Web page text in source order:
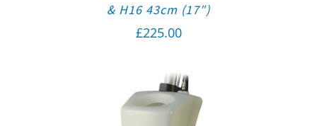
& H16 43cm (17″)
£225.00